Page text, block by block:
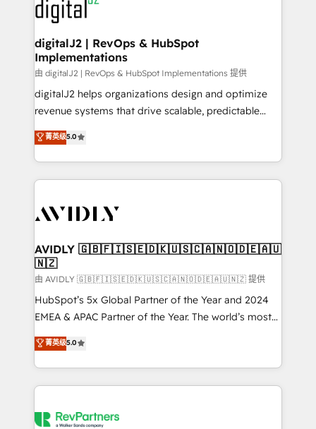
CRM and webdesign (We focus on EMEA - USA
customers).
digitalJ2 | RevOps & HubSpot
Implementations
由 digitalJ2 | RevOps & HubSpot Implementations 提供
digitalJ2 helps organizations design and optimize
revenue systems that drive scalable, predictable
growth. As a triple-accredited HubSpot Solutions
Partner, we specialize in both strategic RevOps
planning and hands-on technical execution - building
the operational foundation companies need to
Healthcare - Financial Services - Managed IT (MSP) -
we help: ✔️ Full HubSpot implementations and portal
optimization ✔️ Data migrations, CRM architecture,
and reporting foundations ✔️ Custom integrations
and workflow automation ✔️ User adoption
programs, training, and enablement Through project-
partnerships, we guide organizations through the
revenue maturity model - delivering the right
grows.
菁英级5.0
AVIDLY 🇬🇧🇫🇮🇸🇪🇩🇰🇺🇸🇨🇦🇳🇴🇩🇪🇦🇺
🇳🇿
由 AVIDLY 🇬🇧🇫🇮🇸🇪🇩🇰🇺🇸🇨🇦🇳🇴🇩🇪🇦🇺🇳🇿 提供
HubSpot’s 5x Global Partner of the Year and 2024
EMEA & APAC Partner of the Year. The world’s most
experienced and fully accredited HubSpot Solutions
Partner. 🚀 With 2,750+ HubSpot projects delivered
and 370+ specialists across EMEA, APAC and NAM,
we de-risk complex CRM programmes and
multi-region migrations to AI-powered automation,
菁英级5.0